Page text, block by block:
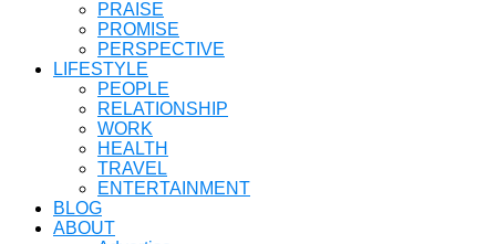
PRAISE
PROMISE
PERSPECTIVE
LIFESTYLE
PEOPLE
RELATIONSHIP
WORK
HEALTH
TRAVEL
ENTERTAINMENT
BLOG
ABOUT